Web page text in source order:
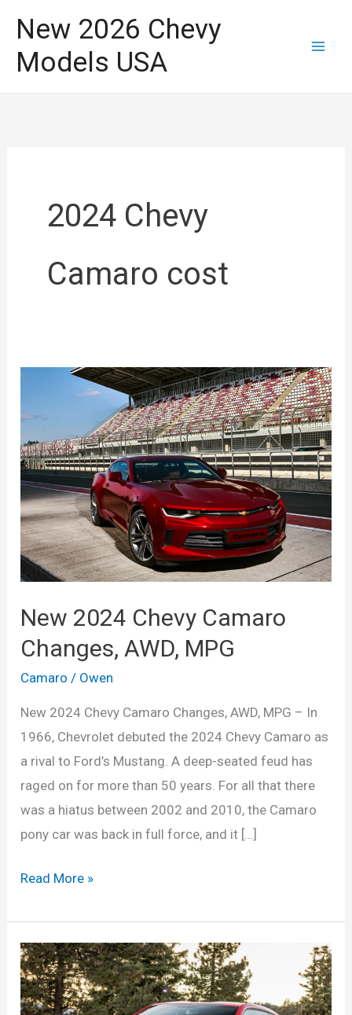
content
New 2026 Chevy
Models USA
2024 Chevy
Camaro cost
New 2024 Chevy Camaro
Changes, AWD, MPG
Camaro / Owen
New 2024 Chevy Camaro Changes, AWD, MPG – In
1966, Chevrolet debuted the 2024 Chevy Camaro as
a rival to Ford’s Mustang. A deep-seated feud has
raged on for more than 50 years. For all that there
was a hiatus between 2002 and 2010, the Camaro
pony car was back in full force, and it […]
New
Chevy
Camaro
Changes,
AWD,
Read More »